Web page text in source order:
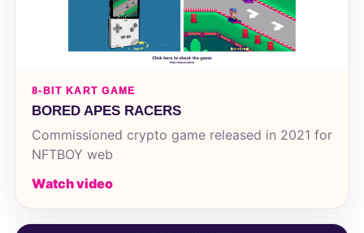
8-BIT KART GAME
BORED APES RACERS
Commissioned crypto game released in 2021 for
NFTBOY web
Watch video